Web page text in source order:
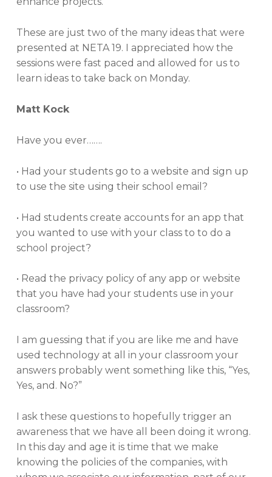
These are just two of the many ideas that were
presented at NETA 19. I appreciated how the
sessions were fast paced and allowed for us to
learn ideas to take back on Monday.
Matt Kock
Have you ever…….
• Had your students go to a website and sign up
to use the site using their school email?
• Had students create accounts for an app that
you wanted to use with your class to to do a
school project?
• Read the privacy policy of any app or website
that you have had your students use in your
classroom?
I am guessing that if you are like me and have
used technology at all in your classroom your
answers probably went something like this, “Yes,
Yes, and. No?”
I ask these questions to hopefully trigger an
awareness that we have all been doing it wrong.
In this day and age it is time that we make
knowing the policies of the companies, with